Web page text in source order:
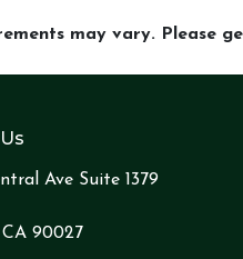
may vary. Please
Ave Suite 1379
CA 90027